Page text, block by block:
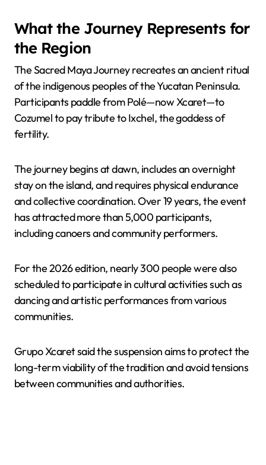
What the Journey Represents for
the Region
The Sacred Maya Journey recreates an ancient ritual
of the indigenous peoples of the Yucatan Peninsula.
Participants paddle from Polé—now Xcaret—to
Cozumel to pay tribute to Ixchel, the goddess of
fertility.
The journey begins at dawn, includes an overnight
stay on the island, and requires physical endurance
and collective coordination. Over 19 years, the event
has attracted more than 5,000 participants,
including canoers and community performers.
For the 2026 edition, nearly 300 people were also
scheduled to participate in cultural activities such as
dancing and artistic performances from various
communities.
Grupo Xcaret said the suspension aims to protect the
long-term viability of the tradition and avoid tensions
between communities and authorities.